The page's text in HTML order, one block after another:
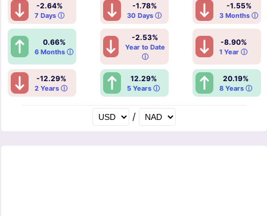
-2.64%
7 Days ⓘ
-1.78%
30 Days ⓘ
-1.55%
3 Months ⓘ
0.66%
6 Months ⓘ
-2.53%
Year to Date
ⓘ
-8.90%
1 Year ⓘ
-12.29%
2 Years ⓘ
12.29%
5 Years ⓘ
20.19%
8 Years ⓘ
/